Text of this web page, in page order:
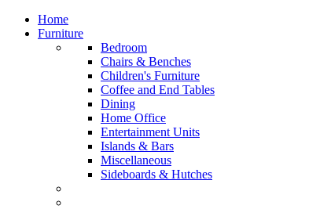
Home
Furniture
Bedroom
Chairs & Benches
Children's Furniture
Coffee and End Tables
Dining
Home Office
Entertainment Units
Islands & Bars
Miscellaneous
Sideboards & Hutches